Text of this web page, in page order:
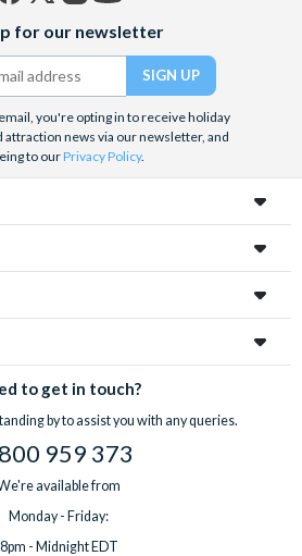
(formerly
Twitter)
for our newsletter
you're opting in to receive holiday
attraction news via our newsletter, and
to ourPrivacy Policy.
to get in touch?
by to assist you with any queries.
959 373
available from
Monday - Friday:
8pm - Midnight EDT